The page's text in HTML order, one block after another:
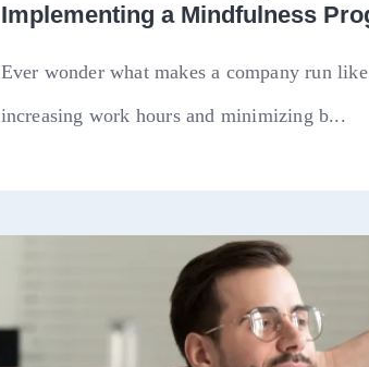
Implementing a Mindfulness
Ever wonder what makes a company run
increasing work hours and minimizing b...